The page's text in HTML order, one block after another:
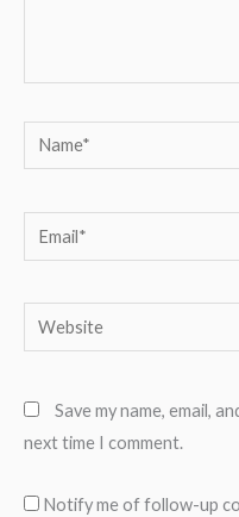
Name*
Email*
Website
Save my name, email,
next time I comment.
Notify me of follow-up